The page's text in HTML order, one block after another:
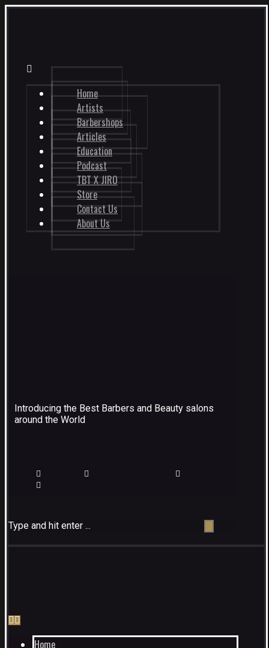
Home
Artists
Barbershops
Articles
Education
Podcast
TBT X JIRO
Store
Contact Us
About Us
Introducing the Best Barbers and Beauty salons
around the World
Type and hit enter ...
Home